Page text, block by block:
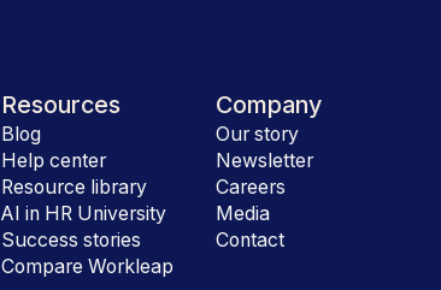
Resources
Blog
Help center
Resource library
AI in HR University
Success stories
Compare Workleap
Company
Our story
Newsletter
Careers
Media
Contact